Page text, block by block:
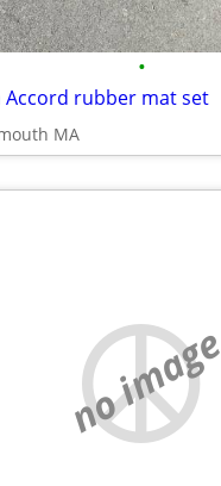
•
Accord rubber mat set
MA
no image